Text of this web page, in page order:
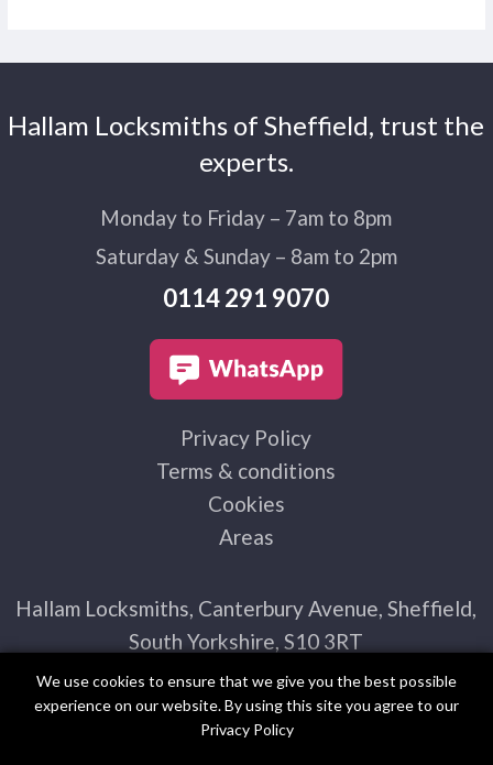
Hallam Locksmiths of Sheffield, trust the
experts.
Monday to Friday – 7am to 8pm
Saturday & Sunday – 8am to 2pm
0114 291 9070
Privacy Policy
Terms & conditions
Cookies
Areas
Hallam Locksmiths, Canterbury Avenue, Sheffield,
South Yorkshire, S10 3RT
We use cookies to ensure that we give you the best possible
experience on our website. By using this site you agree to our
Privacy Policy